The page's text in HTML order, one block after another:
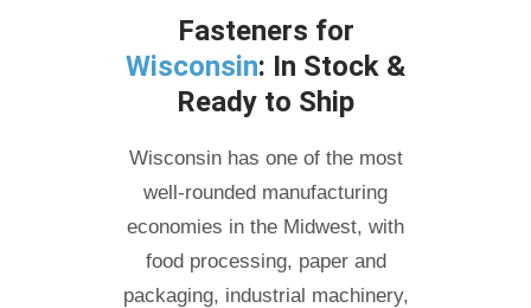
Fasteners for
Wisconsin: In Stock &
Ready to Ship
Wisconsin has one of the most
well-rounded manufacturing
economies in the Midwest, with
food processing, paper and
packaging, industrial machinery,